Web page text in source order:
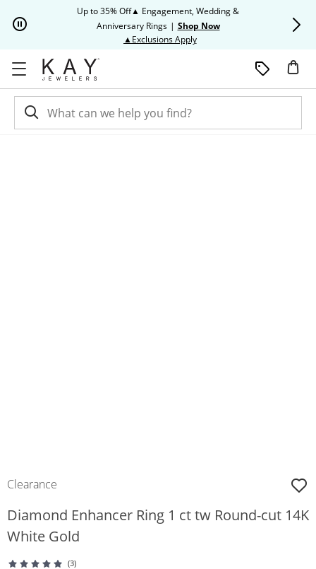
Up to 35% Off▲ Engagement, Wedding &
Anniversary Rings | Shop Now
▲Exclusions ApplyThis action will open modal
Clearance
Diamond Enhancer Ring 1 ct tw Round-cut 14K
White Gold
(3)